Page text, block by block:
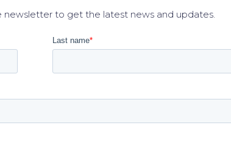
newsletter to get the latest news and updates.